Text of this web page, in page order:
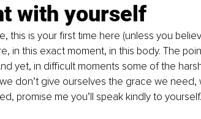
with yourself
this is your first time here (unless you
in this exact moment, in this body. The
yet, in difficult moments some of the
don’t give ourselves the grace we need,
promise me you’ll speak kindly to yourself.